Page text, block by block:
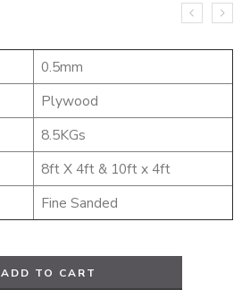
0.5mm
Plywood
8.5KGs
8ft X 4ft & 10ft x 4ft
Fine Sanded
ADD TO CART